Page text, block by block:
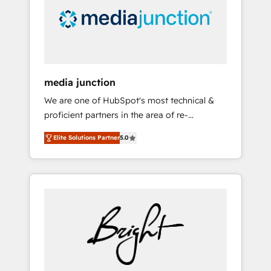
bundle services. Connect with us today!
media junction
We are one of HubSpot's most technical &
proficient partners in the area of re-
platforming, website design & development.
We specialize in multi-hub implementations
for mid-market & enterprise companies. We
are woman-owned, powered by coffee, and
Impact Award 🏆2022 Technical Expertise
Impact Award 🏆2022 Platform Migration
Excellence Impact Award 🏆2020 Elite
Solutions Partner 🏆2019 Integrations
Elite Solutions Partner5.0